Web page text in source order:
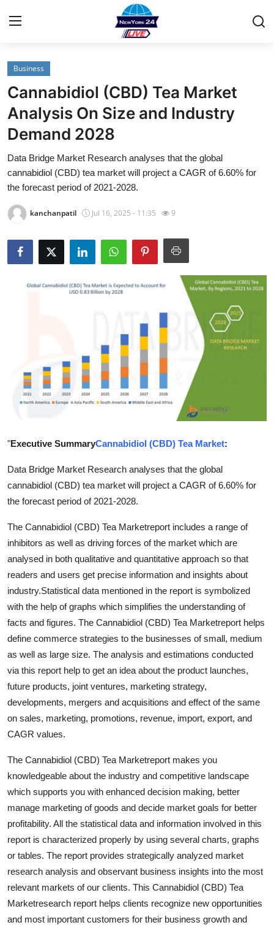
Home
Contact
Privacy Policy
About
Guest Posting
Advertise with US
Support Number
Real Estate
Crypto
Education
Business
Finance
General
Press Release
Business
Cannabidiol (CBD) Tea Market
Analysis On Size and Industry
Demand 2028
Data Bridge Market Research analyses that the global
cannabidiol (CBD) tea market will project a CAGR of 6.60% for
the forecast period of 2021-2028.
kanchanpatil Jul 16, 2025 - 11:35 9
"Executive SummaryCannabidiol (CBD) Tea Market:
Data Bridge Market Research analyses that the global
cannabidiol (CBD) tea market will project a CAGR of 6.60% for
the forecast period of 2021-2028.
The Cannabidiol (CBD) Tea Marketreport includes a range of
inhibitors as well as driving forces of the market which are
analysed in both qualitative and quantitative approach so that
readers and users get precise information and insights about
industry.Statistical data mentioned in the report is symbolized
with the help of graphs which simplifies the understanding of
facts and figures. The Cannabidiol (CBD) Tea Marketreport helps
define commerce strategies to the businesses of small, medium
as well as large size. The analysis and estimations conducted
via this report help to get an idea about the product launches,
future products, joint ventures, marketing strategy,
developments, mergers and acquisitions and effect of the same
on sales, marketing, promotions, revenue, import, export, and
CAGR values.
The Cannabidiol (CBD) Tea Marketreport makes you
knowledgeable about the industry and competitive landscape
which supports you with enhanced decision making, better
manage marketing of goods and decide market goals for better
profitability. All the statistical data and information involved in this
report is characterized properly by using several charts, graphs
or tables. The report provides strategically analyzed market
research analysis and observant business insights into the most
relevant markets of our clients. This Cannabidiol (CBD) Tea
Marketresearch report helps clients recognize new opportunities
and most important customers for their business growth and